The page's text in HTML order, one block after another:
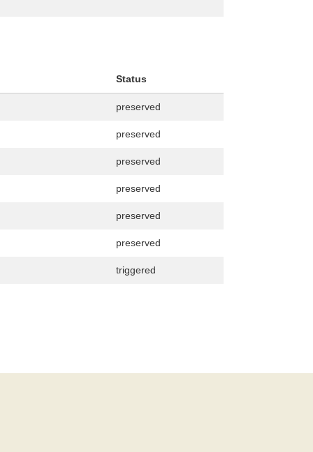
Status
preserved
preserved
preserved
preserved
preserved
preserved
triggered